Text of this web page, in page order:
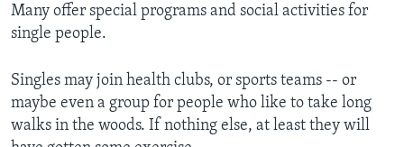
Many offer special programs and social activities for
single people.
Singles may join health clubs, or sports teams -- or
maybe even a group for people who like to take long
walks in the woods. If nothing else, at least they will